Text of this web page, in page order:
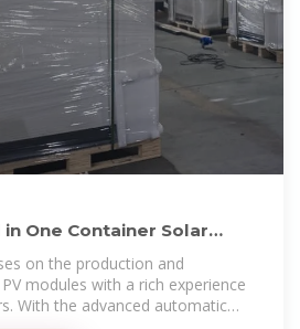
One Container Solar
200kwh
on the production and
modules with a rich experience
With the advanced automatic